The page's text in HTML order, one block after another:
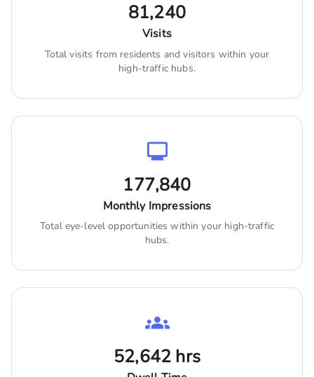
81,240
Visits
Total visits from residents and visitors within your
high-traffic hubs.
177,840
Monthly Impressions
Total eye-level opportunities within your high-traffic
hubs.
52,642 hrs